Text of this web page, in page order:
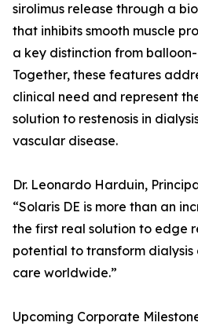
sirolimus release through a
that inhibits smooth muscle
a key distinction from
Together, these features
clinical need and represent
solution to restenosis in
vascular disease.
Dr. Leonardo Harduin,
“Solaris DE is more than an
the first real solution to edge
potential to transform dialysis
care worldwide.”
Upcoming Corporate